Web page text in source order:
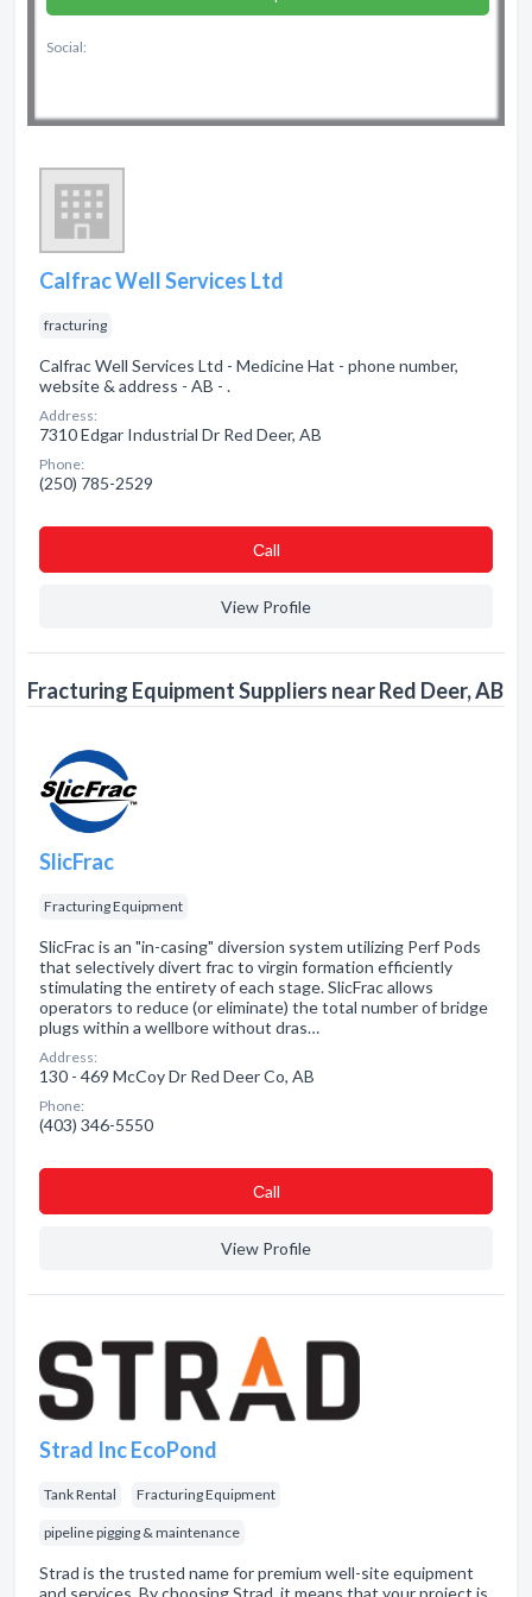
Social:
Calfrac Well Services Ltd
fracturing
Calfrac Well Services Ltd - Medicine Hat - phone number,
website & address - AB - .
Address:
7310 Edgar Industrial Dr Red Deer, AB
Phone:
(250) 785-2529
Сall
View Profile
Fracturing Equipment Suppliers near Red Deer, AB
SlicFrac
Fracturing Equipment
SlicFrac is an "in-casing" diversion system utilizing Perf Pods
that selectively divert frac to virgin formation efficiently
stimulating the entirety of each stage. SlicFrac allows
operators to reduce (or eliminate) the total number of bridge
plugs within a wellbore without dras…
Address:
130 - 469 McCoy Dr Red Deer Co, AB
Phone:
(403) 346-5550
Сall
View Profile
Strad Inc EcoPond
Tank Rental Fracturing Equipment
pipeline pigging & maintenance
Strad is the trusted name for premium well-site equipment
and services. By choosing Strad, it means that your project is